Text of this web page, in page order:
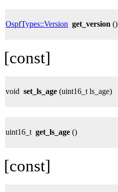
OspfTypes::Version get_version ()
[const]
void set_ls_age (uint16_t ls_age)
uint16_t get_ls_age ()
[const]